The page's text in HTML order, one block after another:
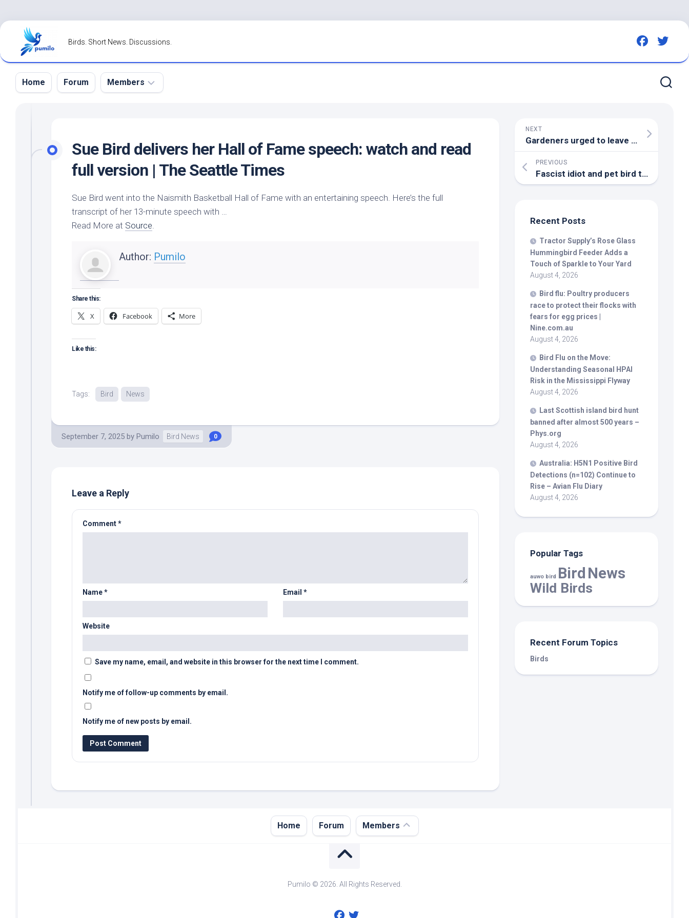
Skip
content
Birds. Short News. Discussions.
Home Forum Members
Forgot
Password?
Sue Bird delivers her Hall of Fame speech: watch and read
full version | The Seattle Times
Sue Bird went into the Naismith Basketball Hall of Fame with an entertaining speech. Here’s the full
transcript of her 13-minute speech with …
Read More at Source
Author: Pumilo
Share this:
X Facebook More
Like this:
Tags: Bird News
September 7, 2025 by Pumilo Bird News 0
Leave a Reply
Comment*
Name* Email*
Website
Save my name, email, and website in this browser for the next time I comment.
Notify me of follow-up comments by email.
Notify me of new posts by email.
NEXT
Gardeners urged to leave two fruits on lawns and
PREVIOUS
Fascist idiot and pet bird try to start race war in Britain – but fail – Canary
Recent Posts
Tractor Supply’s Rose Glass
Hummingbird Feeder Adds a
Touch of Sparkle to Your Yard
August 4, 2026
Bird flu: Poultry producers
race to protect their flocks with
fears for egg prices |
Nine.com.au
August 4, 2026
Bird Flu on the Move:
Understanding Seasonal HPAI
Risk in the Mississippi Flyway
August 4, 2026
Last Scottish island bird hunt
banned after almost 500 years –
Phys.org
August 4, 2026
Australia: H5N1 Positive Bird
Detections (n=102) Continue to
Rise – Avian Flu Diary
August 4, 2026
Popular Tags
auwo bird Bird News
Wild Birds
Recent Forum Topics
Birds
Home Forum Members
Login
Pumilo © 2026. All Rights Reserved.